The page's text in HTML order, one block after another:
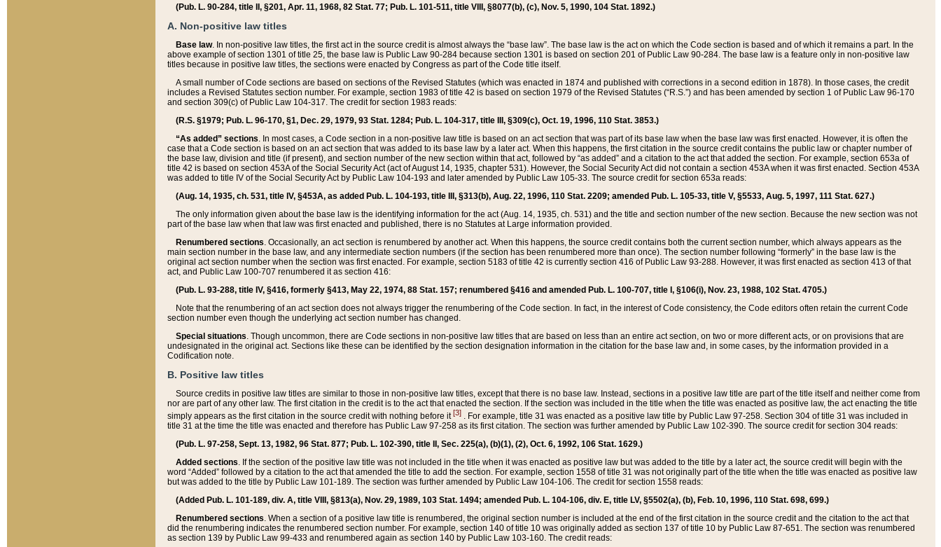
(Pub. L. 90-284, title II, §201, Apr. 11, 1968, 82 Stat. 77; Pub. L. 101-511, title VIII, §8077(b), (c), Nov. 5, 1990, 104 Stat. 1892.)
A. Non-positive law titles
Base law. In non-positive law titles, the first act in the source credit is almost always the “base law”. The base law is the act on which the Code section is based and of which it remains a part. In the
above example of section 1301 of title 25, the base law is Public Law 90-284 because section 1301 is based on section 201 of Public Law 90-284. The base law is a feature only in non-positive law
titles because in positive law titles, the sections were enacted by Congress as part of the Code title itself.
A small number of Code sections are based on sections of the Revised Statutes (which was enacted in 1874 and published with corrections in a second edition in 1878). In those cases, the credit
includes a Revised Statutes section number. For example, section 1983 of title 42 is based on section 1979 of the Revised Statutes (“R.S.”) and has been amended by section 1 of Public Law 96-170
and section 309(c) of Public Law 104-317. The credit for section 1983 reads:
(R.S. §1979; Pub. L. 96-170, §1, Dec. 29, 1979, 93 Stat. 1284; Pub. L. 104-317, title III, §309(c), Oct. 19, 1996, 110 Stat. 3853.)
“As added” sections. In most cases, a Code section in a non-positive law title is based on an act section that was part of its base law when the base law was first enacted. However, it is often the
case that a Code section is based on an act section that was added to its base law by a later act. When this happens, the first citation in the source credit contains the public law or chapter number of
the base law, division and title (if present), and section number of the new section within that act, followed by “as added” and a citation to the act that added the section. For example, section 653a of
title 42 is based on section 453A of the Social Security Act (act of August 14, 1935, chapter 531). However, the Social Security Act did not contain a section 453A when it was first enacted. Section 453A
was added to title IV of the Social Security Act by Public Law 104-193 and later amended by Public Law 105-33. The source credit for section 653a reads:
(Aug. 14, 1935, ch. 531, title IV, §453A, as added Pub. L. 104-193, title III, §313(b), Aug. 22, 1996, 110 Stat. 2209; amended Pub. L. 105-33, title V, §5533, Aug. 5, 1997, 111 Stat. 627.)
The only information given about the base law is the identifying information for the act (Aug. 14, 1935, ch. 531) and the title and section number of the new section. Because the new section was not
part of the base law when that law was first enacted and published, there is no Statutes at Large information provided.
Renumbered sections. Occasionally, an act section is renumbered by another act. When this happens, the source credit contains both the current section number, which always appears as the
main section number in the base law, and any intermediate section numbers (if the section has been renumbered more than once). The section number following “formerly” in the base law is the
original act section number when the section was first enacted. For example, section 5183 of title 42 is currently section 416 of Public Law 93-288. However, it was first enacted as section 413 of that
act, and Public Law 100-707 renumbered it as section 416:
(Pub. L. 93-288, title IV, §416, formerly §413, May 22, 1974, 88 Stat. 157; renumbered §416 and amended Pub. L. 100-707, title I, §106(i), Nov. 23, 1988, 102 Stat. 4705.)
Note that the renumbering of an act section does not always trigger the renumbering of the Code section. In fact, in the interest of Code consistency, the Code editors often retain the current Code
section number even though the underlying act section number has changed.
Special situations. Though uncommon, there are Code sections in non-positive law titles that are based on less than an entire act section, on two or more different acts, or on provisions that are
undesignated in the original act. Sections like these can be identified by the section designation information in the citation for the base law and, in some cases, by the information provided in a
Codification note.
B. Positive law titles
Source credits in positive law titles are similar to those in non-positive law titles, except that there is no base law. Instead, sections in a positive law title are part of the title itself and neither come from
nor are part of any other law. The first citation in the credit is to the act that enacted the section. If the section was included in the title when the title was enacted as positive law, the act enacting the title
simply appears as the first citation in the source credit with nothing before it[3] . For example, title 31 was enacted as a positive law title by Public Law 97-258. Section 304 of title 31 was included in
title 31 at the time the title was enacted and therefore has Public Law 97-258 as its first citation. The section was further amended by Public Law 102-390. The source credit for section 304 reads:
(Pub. L. 97-258, Sept. 13, 1982, 96 Stat. 877; Pub. L. 102-390, title II, Sec. 225(a), (b)(1), (2), Oct. 6, 1992, 106 Stat. 1629.)
Added sections. If the section of the positive law title was not included in the title when it was enacted as positive law but was added to the title by a later act, the source credit will begin with the
word “Added” followed by a citation to the act that amended the title to add the section. For example, section 1558 of title 31 was not originally part of the title when the title was enacted as positive law
but was added to the title by Public Law 101-189. The section was further amended by Public Law 104-106. The credit for section 1558 reads:
(Added Pub. L. 101-189, div. A, title VIII, §813(a), Nov. 29, 1989, 103 Stat. 1494; amended Pub. L. 104-106, div. E, title LV, §5502(a), (b), Feb. 10, 1996, 110 Stat. 698, 699.)
Renumbered sections. When a section of a positive law title is renumbered, the original section number is included at the end of the first citation in the source credit and the citation to the act that
did the renumbering indicates the renumbered section number. For example, section 140 of title 10 was originally added as section 137 of title 10 by Public Law 87-651. The section was renumbered
as section 139 by Public Law 99-433 and renumbered again as section 140 by Public Law 103-160. The credit reads: